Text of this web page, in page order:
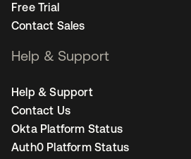
Free Trial
Contact Sales
Help & Support
Help & Support
Contact Us
Okta Platform Status
Auth0 Platform Status